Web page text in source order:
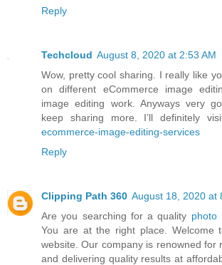
Reply
Techcloud August 8, 2020 at 2:53 AM
Wow, pretty cool sharing. I really like
on different eCommerce image
image editing work. Anyways very
keep sharing more. I’ll definitely
ecommerce-image-editing-services
Reply
Clipping Path 360 August 18, 2020 at
Are you searching for a quality photo
You are at the right place. Welcome
website. Our company is renowned for
and delivering quality results at